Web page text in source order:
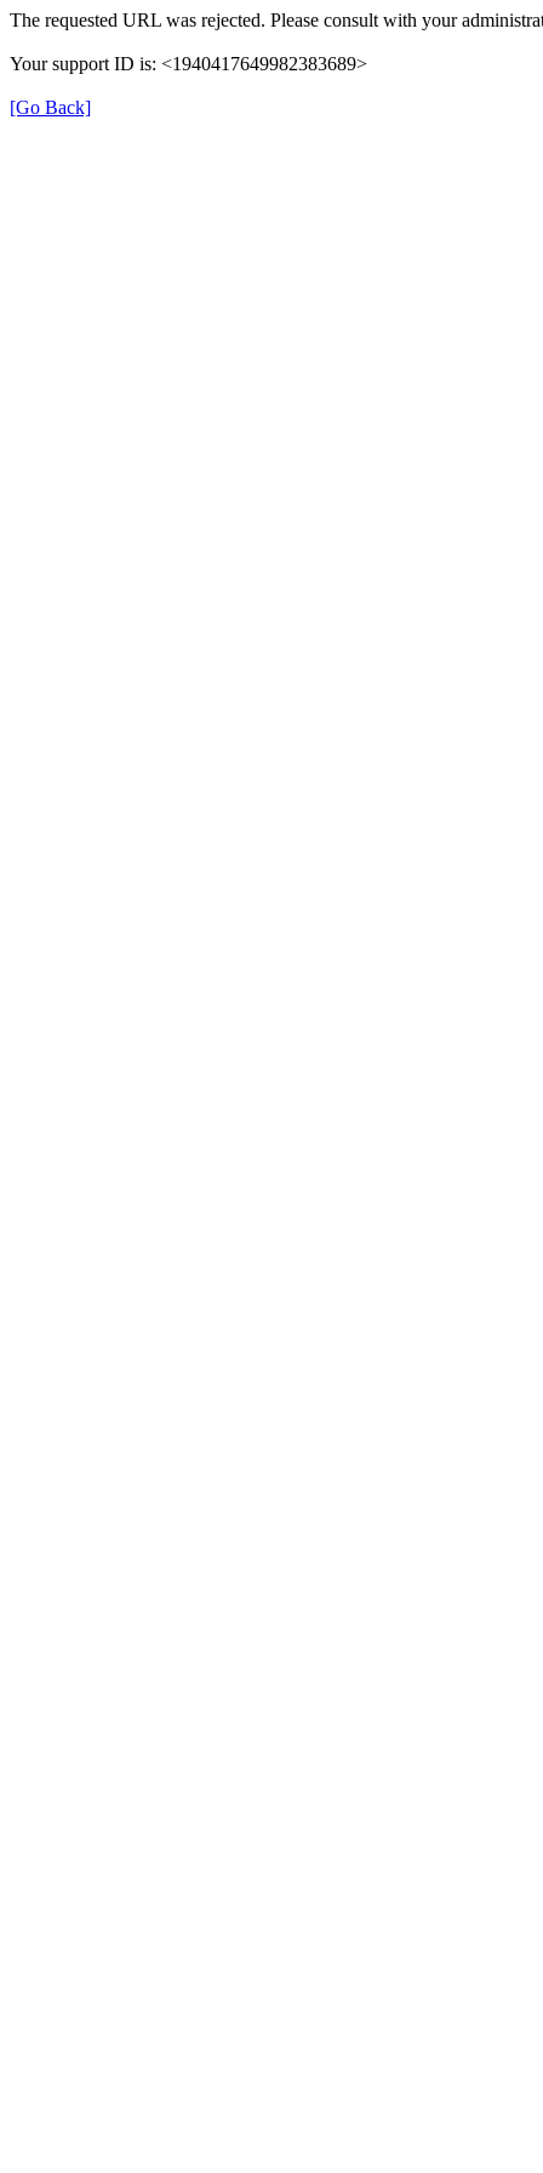
The requested URL was rejected. Please consult with your
Your support ID is: <1940417649982383689>
[Go Back]